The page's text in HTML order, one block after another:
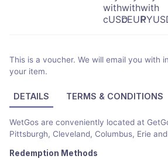
This is a voucher. We will email you with
your item.
DETAILS TERMS & CONDITIONS
WetGos are conveniently located at
Pittsburgh, Cleveland, Columbus, Erie
Redemption Methods